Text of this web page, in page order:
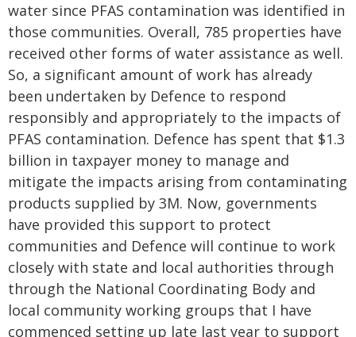
water since PFAS contamination was identified in
those communities. Overall, 785 properties have
received other forms of water assistance as well.
So, a significant amount of work has already
been undertaken by Defence to respond
responsibly and appropriately to the impacts of
PFAS contamination. Defence has spent that $1.3
billion in taxpayer money to manage and
mitigate the impacts arising from contaminating
products supplied by 3M. Now, governments
have provided this support to protect
communities and Defence will continue to work
closely with state and local authorities through
through the National Coordinating Body and
local community working groups that I have
commenced setting up late last year to support